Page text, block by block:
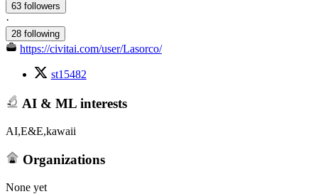
63 followers
·
28 following
https://civitai.com/user/Lasorco/
st15482
AI & ML interests
AI,E&E,kawaii
Organizations
None yet